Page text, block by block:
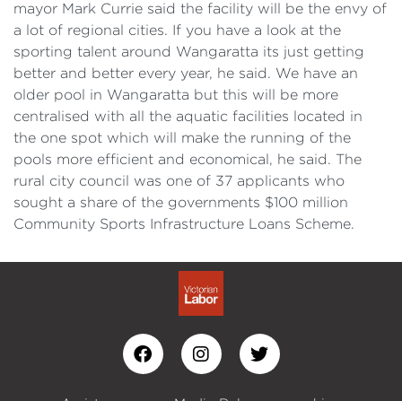
mayor Mark Currie said the facility will be the envy of
a lot of regional cities. If you have a look at the
sporting talent around Wangaratta its just getting
better and better every year, he said. We have an
older pool in Wangaratta but this will be more
centralised with all the aquatic facilities located in
the one spot which will make the running of the
pools more efficient and economical, he said. The
rural city council was one of 37 applicants who
sought a share of the governments $100 million
Community Sports Infrastructure Loans Scheme.